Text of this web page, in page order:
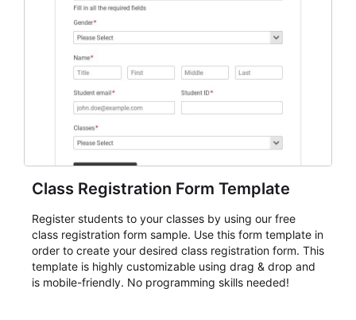
submissions with more consistency, and handle
participant communication or follow-up with a clearer
understanding of each registrant's status and needs.
Class Registration Form Template
Register students to your classes by using our free
class registration form sample. Use this form template in
order to create your desired class registration form. This
template is highly customizable using drag & drop and
is mobile-friendly. No programming skills needed!